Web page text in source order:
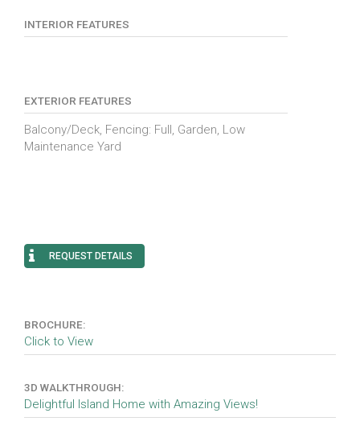
INTERIOR FEATURES
EXTERIOR FEATURES
Balcony/Deck, Fencing: Full, Garden, Low
Maintenance Yard
REQUEST DETAILS
BROCHURE:
Click to View
3D WALKTHROUGH:
Delightful Island Home with Amazing Views!